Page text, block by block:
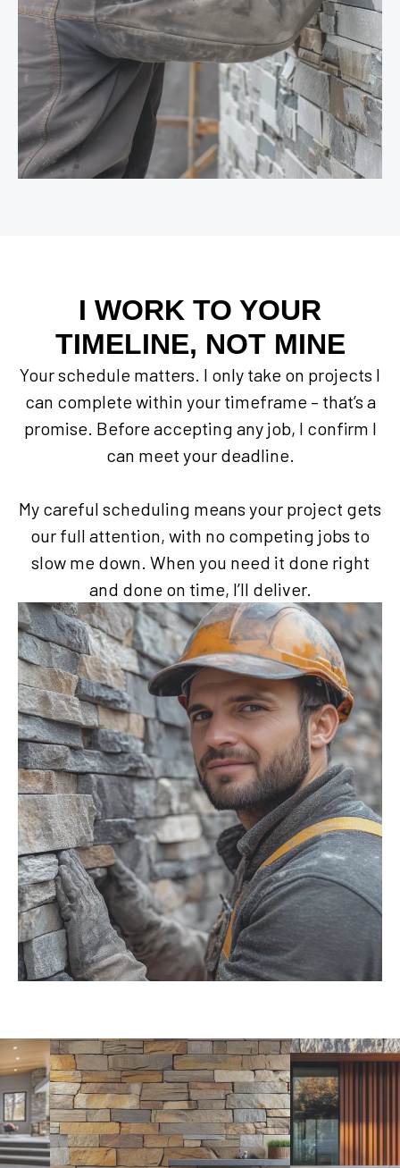
I WORK TO YOUR
TIMELINE, NOT MINE
Your schedule matters. I only take on projects I
can complete within your timeframe – that’s a
promise. Before accepting any job, I confirm I
can meet your deadline.
My careful scheduling means your project gets
our full attention, with no competing jobs to
slow me down. When you need it done right
and done on time, I’ll deliver.